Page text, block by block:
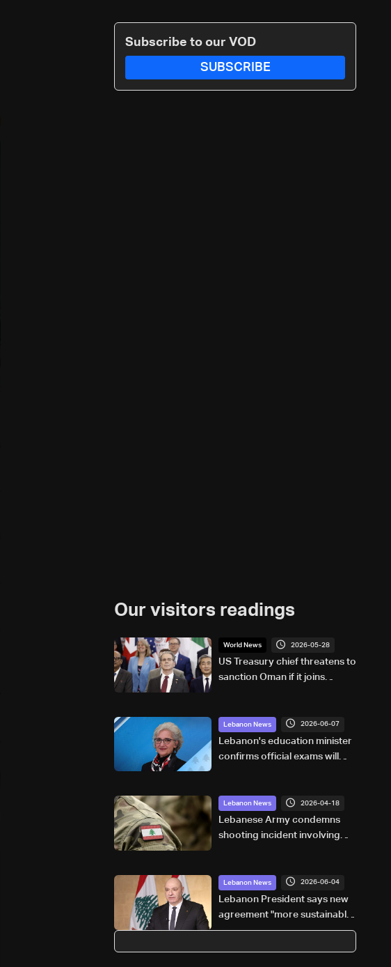
Subscribe to our VOD
SUBSCRIBE
Our visitors readings
World News 2026-05-28
US Treasury chief threatens to
sanction Oman if it joins
Lebanon News 2026-06-07
Lebanon's education minister
confirms official exams will
Lebanon News 2026-04-18
Lebanese Army condemns
shooting incident involving
Lebanon News 2026-06-04
Lebanon President says new
agreement "more sustainable"
than 2024 deal, awaits final